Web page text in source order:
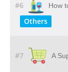
#6 How
Others
#7 A